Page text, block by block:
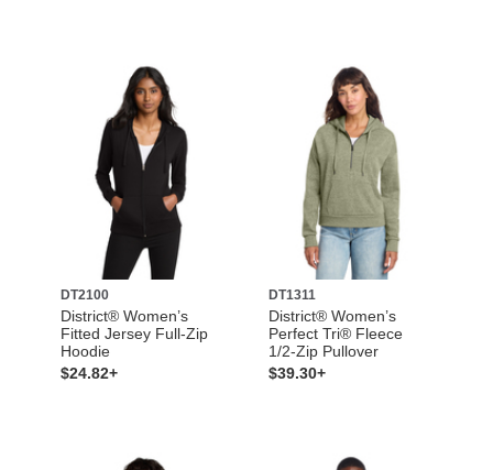
DT2100
District® Women’s
Fitted Jersey Full-Zip
Hoodie
$24.82+
DT1311
District® Women’s
Perfect Tri® Fleece
1/2-Zip Pullover
$39.30+